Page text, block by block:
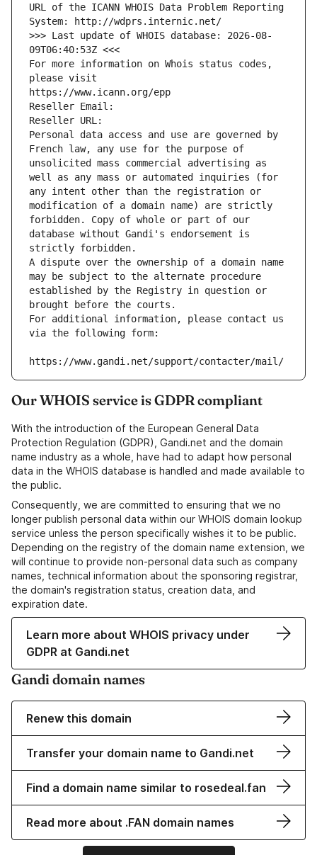
URL of the ICANN WHOIS Data Problem Reporting
System: http://wdprs.internic.net/
>>> Last update of WHOIS database: 2026-08-
09T06:40:53Z <<<
For more information on Whois status codes,
please visit
https://www.icann.org/epp
Reseller Email:
Reseller URL:
Personal data access and use are governed by
French law, any use for the purpose of
unsolicited mass commercial advertising as
well as any mass or automated inquiries (for
any intent other than the registration or
modification of a domain name) are strictly
forbidden. Copy of whole or part of our
database without Gandi's endorsement is
strictly forbidden.
A dispute over the ownership of a domain name
may be subject to the alternate procedure
established by the Registry in question or
brought before the courts.
For additional information, please contact us
via the following form:
https://www.gandi.net/support/contacter/mail/
Our WHOIS service is GDPR compliant
With the introduction of the European General Data
Protection Regulation (GDPR), Gandi.net and the domain
name industry as a whole, have had to adapt how personal
data in the WHOIS database is handled and made available to
the public.
Consequently, we are committed to ensuring that we no
longer publish personal data within our WHOIS domain lookup
service unless the person specifically wishes it to be public.
Depending on the registry of the domain name extension, we
will continue to provide non-personal data such as company
names, technical information about the sponsoring registrar,
the domain's registration status, creation data, and
expiration date.
Learn more about WHOIS privacy under
GDPR at Gandi.net
Gandi domain names
Renew this domain
Transfer your domain name to Gandi.net
Find a domain name similar to rosedeal.fan
Read more about .FAN domain names